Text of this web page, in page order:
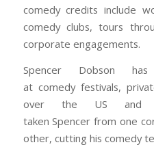
comedy credits include
comedy clubs, tours
corporate engagements.
Spencer Dobson
at comedy festivals,
over the US and
taken Spencer from one
other, cutting his comedy